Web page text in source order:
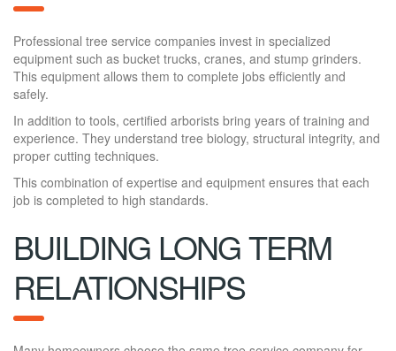
Professional tree service companies invest in specialized
equipment such as bucket trucks, cranes, and stump grinders.
This equipment allows them to complete jobs efficiently and
safely.
In addition to tools, certified arborists bring years of training and
experience. They understand tree biology, structural integrity, and
proper cutting techniques.
This combination of expertise and equipment ensures that each
job is completed to high standards.
BUILDING LONG TERM
RELATIONSHIPS